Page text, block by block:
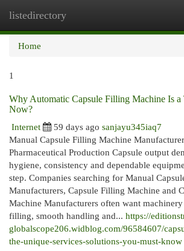
listedirectory
Home
1
Why Automatic Capsule Filling Machine Is a
Now?
Internet
59 days ago sanjayu345iaq7
Manual Capsule Filling Machine
Pharmaceutical Production Capsule output
hygiene, consistency and dependable
step. Companies searching for Manual
Manufacturers, Capsule Filling Machine and
Machine Manufacturers often want
filling, smooth handling and... https://
globalscope206.widblog.com/96584607/
the-unique-services-solutions-you-must-know